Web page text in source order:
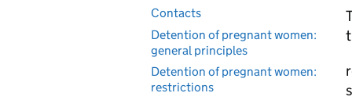
Contacts
Detention of pregnant women:
general principles
Detention of pregnant women:
restrictions